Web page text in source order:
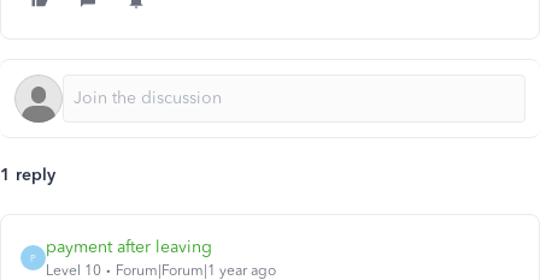
1 reply
P
payment after leaving
Level 10 Forum|Forum|1 year ago